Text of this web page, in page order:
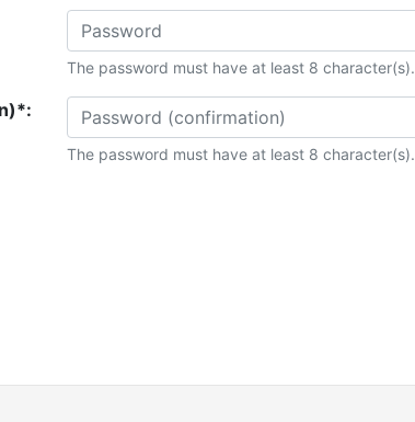
The password must have at least 8 character(s).
The password must have at least 8 character(s).